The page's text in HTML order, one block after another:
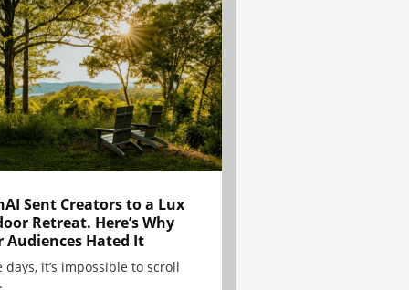
Sent Creators to a Lux
Retreat. Here’s Why
Audiences Hated It
days, it’s impossible to scroll